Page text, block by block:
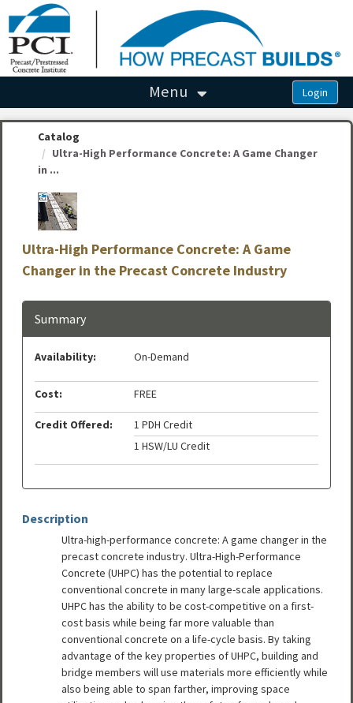
OasisLMS
Menu
Catalog
Ultra-High Performance Concrete: A Game Changer
in ...
Ultra-High Performance Concrete: A Game
Changer in the Precast Concrete Industry
Description
Ultra-high-performance concrete: A game changer in the
precast concrete industry. Ultra-High-Performance
Concrete (UHPC) has the potential to replace
conventional concrete in many large-scale applications.
UHPC has the ability to be cost-competitive on a first-
cost basis while being far more valuable than
conventional concrete on a life-cycle basis. By taking
advantage of the key properties of UHPC, building and
bridge members will use materials more efficiently while
also being able to span farther, improving space
Summary
Availability: On-Demand
Cost: FREE
Credit Offered:
1 PDH Credit
1 HSW/LU Credit